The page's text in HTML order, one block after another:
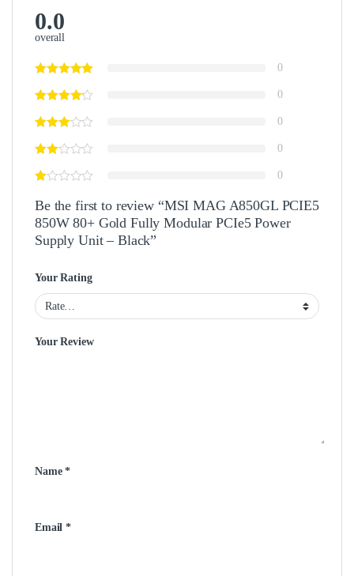
0.0
overall
0
0
0
0
0
Be the first to review “MSI MAG A850GL PCIE5
850W 80+ Gold Fully Modular PCIe5 Power
Supply Unit – Black”
Your Rating
Your Review
Name*
Email*